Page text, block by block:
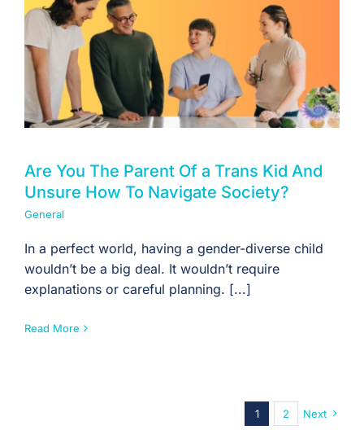
Are You The Parent Of a Trans Kid And
Unsure How To Navigate Society?
General
In a perfect world, having a gender-diverse child
wouldn’t be a big deal. It wouldn’t require
explanations or careful planning. [...]
Read More
1 2 Next